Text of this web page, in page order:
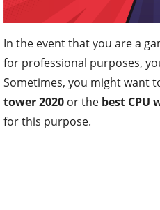
In the event that you are a
for professional purposes,
Sometimes, you might want
tower 2020 or the best CPU
for this purpose.